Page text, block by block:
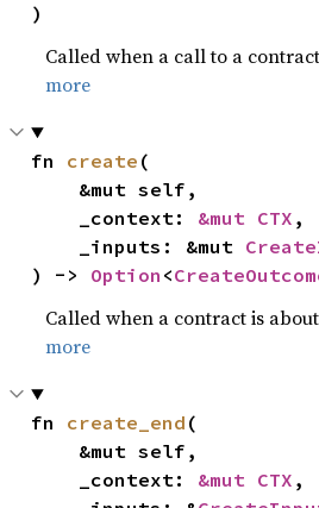
)
Called when a call to a
more
fn create (
    _context:
&mut CTX ,
    _inputs: &mut
) -> Option <
Called when a contract is
more
fn create_end (
    _context:
&mut CTX ,